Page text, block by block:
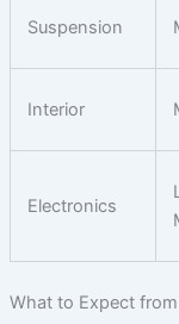
Suspension
Interior
Electronics
What to Expect